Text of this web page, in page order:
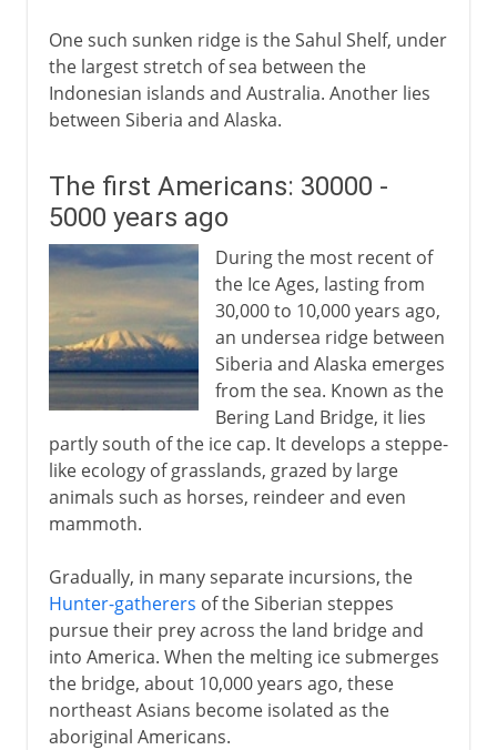
One such sunken ridge is the Sahul Shelf, under
the largest stretch of sea between the
Indonesian islands and Australia. Another lies
between Siberia and Alaska.
The first Americans: 30000 -
5000 years ago
During the most recent of
the Ice Ages, lasting from
30,000 to 10,000 years ago,
an undersea ridge between
Siberia and Alaska emerges
from the sea. Known as the
Bering Land Bridge, it lies
partly south of the ice cap. It develops a steppe-
like ecology of grasslands, grazed by large
animals such as horses, reindeer and even
mammoth.
Gradually, in many separate incursions, the
Hunter-gatherers of the Siberian steppes
pursue their prey across the land bridge and
into America. When the melting ice submerges
the bridge, about 10,000 years ago, these
northeast Asians become isolated as the
aboriginal Americans.